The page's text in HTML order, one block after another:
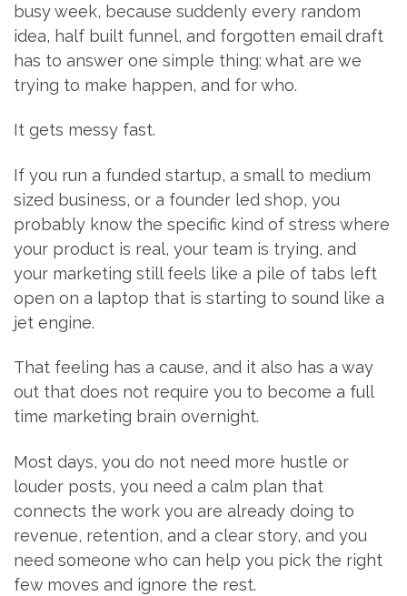
busy week, because suddenly every random
idea, half built funnel, and forgotten email draft
has to answer one simple thing: what are we
trying to make happen, and for who.
It gets messy fast.
If you run a funded startup, a small to medium
sized business, or a founder led shop, you
probably know the specific kind of stress where
your product is real, your team is trying, and
your marketing still feels like a pile of tabs left
open on a laptop that is starting to sound like a
jet engine.
That feeling has a cause, and it also has a way
out that does not require you to become a full
time marketing brain overnight.
Most days, you do not need more hustle or
louder posts, you need a calm plan that
connects the work you are already doing to
revenue, retention, and a clear story, and you
need someone who can help you pick the right
few moves and ignore the rest.